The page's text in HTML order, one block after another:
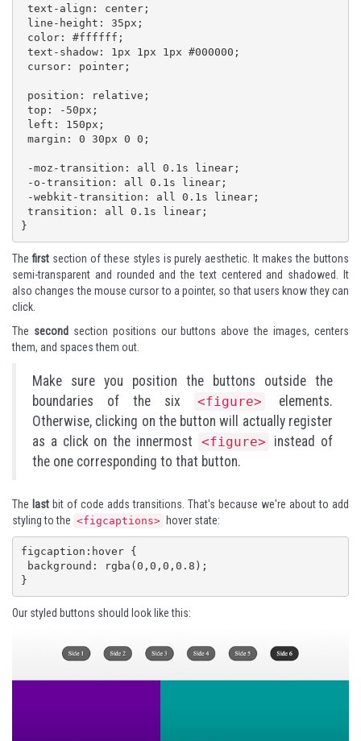
}
The first section of these styles is purely aesthetic. It makes the buttons
semi-transparent and rounded and the text centered and shadowed. It
also changes the mouse cursor to a pointer, so that users know they can
click.
The second section positions our buttons above the images, centers
them, and spaces them out.
Make sure you position the buttons outside the
boundaries of the six
<figure>
elements.
Otherwise, clicking on the button will actually register
as a click on the innermost
<figure>
instead of
the one corresponding to that button.
The last bit of code adds transitions. That's because we're about to add
styling to the <figcaptions> hover state:
figcaption:hover {
}
Our styled buttons should look like this: